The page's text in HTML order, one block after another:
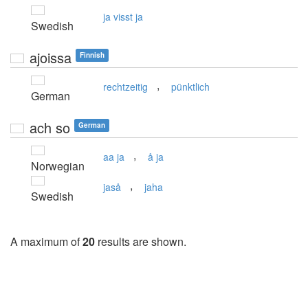
Swedish
ja visst ja
ajoissa Finnish
German
rechtzeitig , pünktlich
ach so German
Norwegian
aa ja , å ja
Swedish
jaså , jaha
A maximum of20 results are shown.